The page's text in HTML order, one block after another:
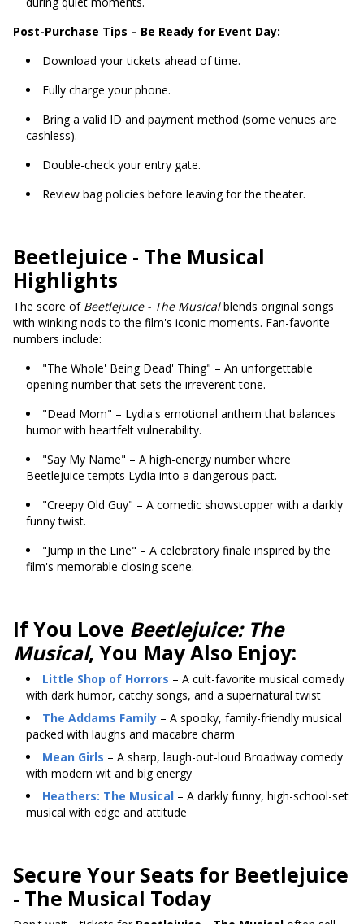
Post-Purchase Tips – Be Ready for Event Day:
Download your tickets ahead of time.
Fully charge your phone.
Bring a valid ID and payment method (some venues are
cashless).
Double-check your entry gate.
Review bag policies before leaving for the theater.
Beetlejuice - The Musical
Highlights
The score of Beetlejuice - The Musicalblends original songs
with winking nods to the film's iconic moments. Fan-favorite
numbers include:
"The Whole' Being Dead' Thing" – An unforgettable
opening number that sets the irreverent tone.
"Dead Mom" – Lydia's emotional anthem that balances
humor with heartfelt vulnerability.
"Say My Name" – A high-energy number where
Beetlejuice tempts Lydia into a dangerous pact.
"Creepy Old Guy" – A comedic showstopper with a darkly
funny twist.
"Jump in the Line" – A celebratory finale inspired by the
film's memorable closing scene.
If You Love Beetlejuice: The
Musical, You May Also Enjoy:
Little Shop of Horrors – A cult-favorite musical comedy
with dark humor, catchy songs, and a supernatural twist
The Addams Family – A spooky, family-friendly musical
packed with laughs and macabre charm
Mean Girls – A sharp, laugh-out-loud Broadway comedy
with modern wit and big energy
Heathers: The Musical – A darkly funny, high-school-set
musical with edge and attitude
Secure Your Seats for Beetlejuice
- The Musical Today